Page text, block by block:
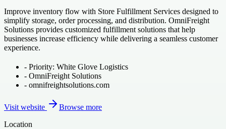
Improve inventory flow with Store Fulfillment Services designed to
simplify storage, order processing, and distribution. OmniFreight
Solutions provides customized fulfillment solutions that help
businesses increase efficiency while delivering a seamless customer
experience.
- Priority: White Glove Logistics
- OmniFreight Solutions
- omnifreightsolutions.com
Visit website
Browse more
Location